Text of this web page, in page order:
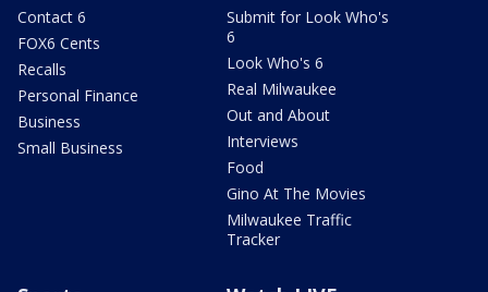
Contact 6
FOX6 Cents
Recalls
Personal Finance
Business
Small Business
Submit for Look Who's
6
Look Who's 6
Real Milwaukee
Out and About
Interviews
Food
Gino At The Movies
Milwaukee Traffic
Tracker